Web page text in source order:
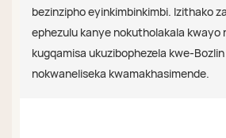
bezinzipho eyinkimbinkimbi. Izithako
ephezulu kanye nokutholakala kwayo
kugqamisa ukuzibophezela kwe-
nokwaneliseka kwamakhasimende.